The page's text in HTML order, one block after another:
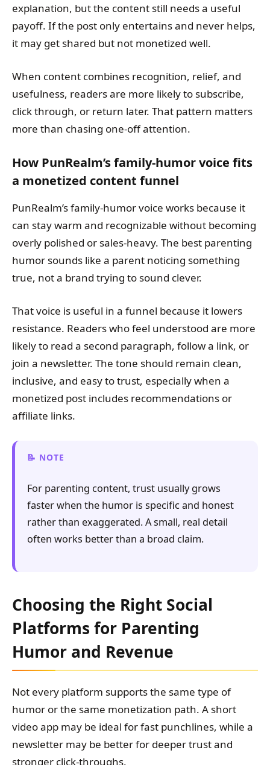
explanation, but the content still needs a useful
payoff. If the post only entertains and never helps,
it may get shared but not monetized well.
When content combines recognition, relief, and
usefulness, readers are more likely to subscribe,
click through, or return later. That pattern matters
more than chasing one-off attention.
How PunRealm’s family-humor voice fits
a monetized content funnel
PunRealm’s family-humor voice works because it
can stay warm and recognizable without becoming
overly polished or sales-heavy. The best parenting
humor sounds like a parent noticing something
true, not a brand trying to sound clever.
That voice is useful in a funnel because it lowers
resistance. Readers who feel understood are more
likely to read a second paragraph, follow a link, or
join a newsletter. The tone should remain clean,
inclusive, and easy to trust, especially when a
monetized post includes recommendations or
affiliate links.
NOTE
For parenting content, trust usually grows
faster when the humor is specific and honest
rather than exaggerated. A small, real detail
often works better than a broad claim.
Choosing the Right Social
Platforms for Parenting
Humor and Revenue
Not every platform supports the same type of
humor or the same monetization path. A short
video app may be ideal for fast punchlines, while a
newsletter may be better for deeper trust and
stronger click-throughs.